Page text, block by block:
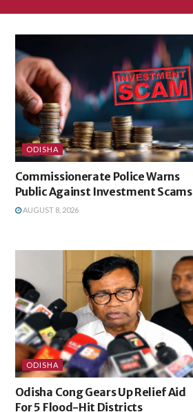
ODISHA
Commissionerate Police Warns
Public Against Investment Scams
AUGUST 8, 2026
ODISHA
Odisha Cong Gears Up Relief Aid
For 5 Flood-Hit Districts